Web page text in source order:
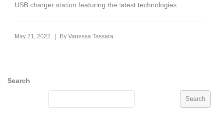
USB charger station featuring the latest technologies...
May 21, 2022 By Vanessa Tassara
Search
Search